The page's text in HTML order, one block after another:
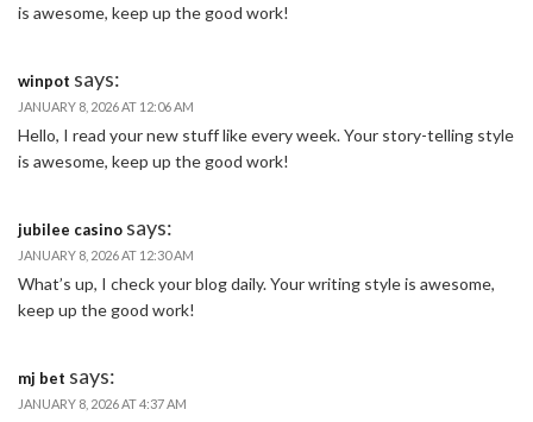
is awesome, keep up the good work!
winpot says:
JANUARY 8, 2026 AT 12:06 AM
Hello, I read your new stuff like every week. Your story-telling style
is awesome, keep up the good work!
jubilee casino says:
JANUARY 8, 2026 AT 12:30 AM
What’s up, I check your blog daily. Your writing style is awesome,
keep up the good work!
mj bet says:
JANUARY 8, 2026 AT 4:37 AM